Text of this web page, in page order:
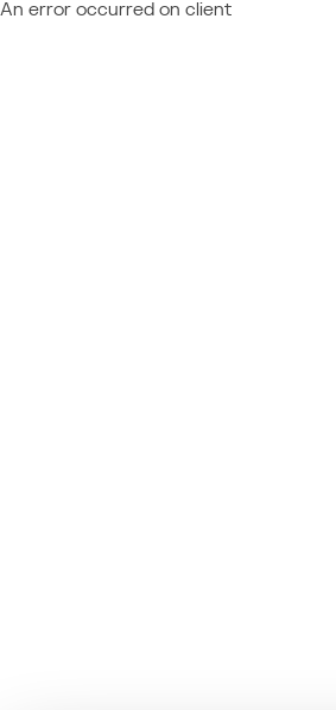
An error occurred on client